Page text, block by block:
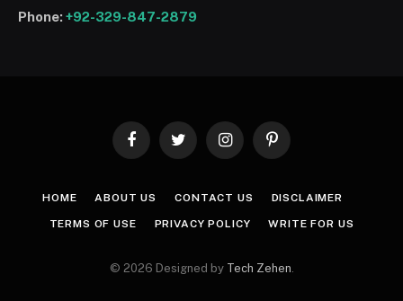
Phone:+92-329-847-2879
FacebookTwitter InstagramPinterest
HOME ABOUT US CONTACT US DISCLAIMER
TERMS OF USE PRIVACY POLICY WRITE FOR US
© 2026 Designed by Tech Zehen